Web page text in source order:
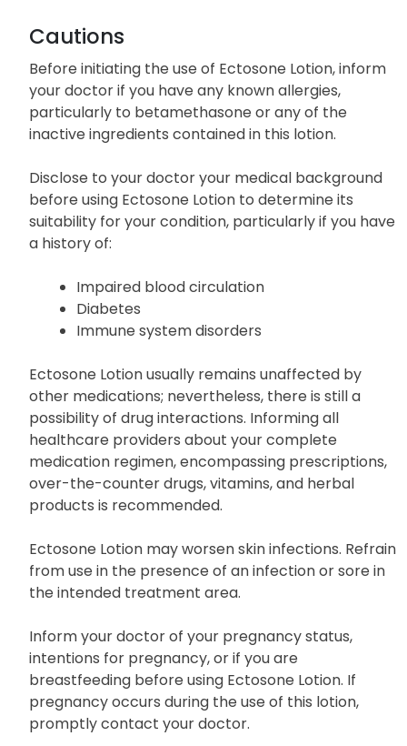
Cautions
Before initiating the use of Ectosone Lotion, inform
your doctor if you have any known allergies,
particularly to betamethasone or any of the
inactive ingredients contained in this lotion.
Disclose to your doctor your medical background
before using Ectosone Lotion to determine its
suitability for your condition, particularly if you have
a history of:
Impaired blood circulation
Diabetes
Immune system disorders
Ectosone Lotion usually remains unaffected by
other medications; nevertheless, there is still a
possibility of drug interactions. Informing all
healthcare providers about your complete
medication regimen, encompassing prescriptions,
over-the-counter drugs, vitamins, and herbal
products is recommended.
Ectosone Lotion may worsen skin infections. Refrain
from use in the presence of an infection or sore in
the intended treatment area.
Inform your doctor of your pregnancy status,
intentions for pregnancy, or if you are
breastfeeding before using Ectosone Lotion. If
pregnancy occurs during the use of this lotion,
promptly contact your doctor.